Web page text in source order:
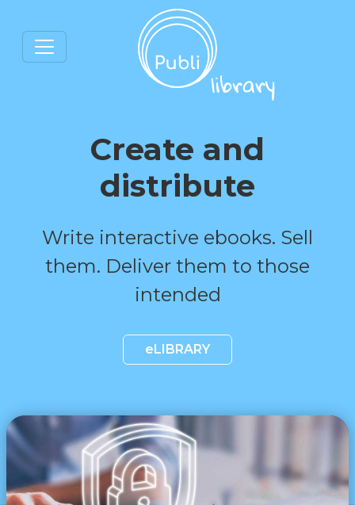
Create and
distribute
Write interactive ebooks. Sell
them. Deliver them to those
intended
eLIBRARY